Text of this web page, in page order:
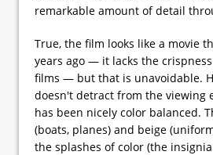
remarkable amount of detail
True, the film looks like a movie
years ago — it lacks the
films — but that is unavoidable.
doesn't detract from the viewing
has been nicely color balanced.
(boats, planes) and beige
the splashes of color (the